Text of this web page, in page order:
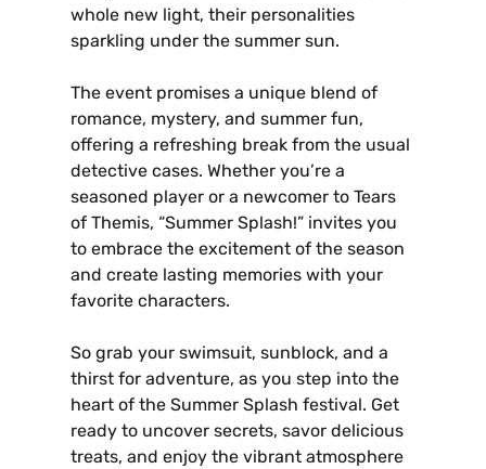
whole new light‚ their personalities
sparkling under the summer sun.
The event promises a unique blend of
romance‚ mystery‚ and summer fun‚
offering a refreshing break from the usual
detective cases. Whether you’re a
seasoned player or a newcomer to Tears
of Themis‚ “Summer Splash!” invites you
to embrace the excitement of the season
and create lasting memories with your
favorite characters.
So grab your swimsuit‚ sunblock‚ and a
thirst for adventure‚ as you step into the
heart of the Summer Splash festival. Get
ready to uncover secrets‚ savor delicious
treats‚ and enjoy the vibrant atmosphere